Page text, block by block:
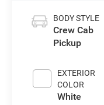
BODY STYLE
Crew Cab
Pickup
EXTERIOR
COLOR
White